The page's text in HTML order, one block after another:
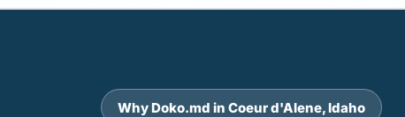
Why Doko.md in Coeur d'Alene, Idaho